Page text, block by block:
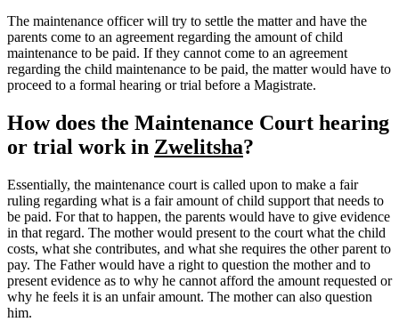
The maintenance officer will try to settle the matter and have the
parents come to an agreement regarding the amount of child
maintenance to be paid. If they cannot come to an agreement
regarding the child maintenance to be paid, the matter would have to
proceed to a formal hearing or trial before a Magistrate.
How does the Maintenance Court hearing
or trial work in Zwelitsha?
Essentially, the maintenance court is called upon to make a fair
ruling regarding what is a fair amount of child support that needs to
be paid. For that to happen, the parents would have to give evidence
in that regard. The mother would present to the court what the child
costs, what she contributes, and what she requires the other parent to
pay. The Father would have a right to question the mother and to
present evidence as to why he cannot afford the amount requested or
why he feels it is an unfair amount. The mother can also question
him.